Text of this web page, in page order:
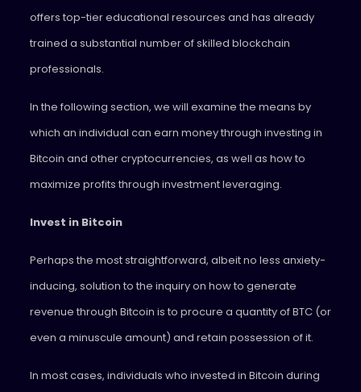
offers top-tier educational resources and has already
trained a substantial number of skilled blockchain
professionals.
In the following section, we will examine the means by
which an individual can earn money through investing in
Bitcoin and other cryptocurrencies, as well as how to
maximize profits through investment leveraging.
Invest in Bitcoin
Perhaps the most straightforward, albeit no less anxiety-
inducing, solution to the inquiry on how to generate
revenue through Bitcoin is to procure a quantity of BTC (or
even a minuscule amount) and retain possession of it.
In most cases, individuals who invested in Bitcoin during